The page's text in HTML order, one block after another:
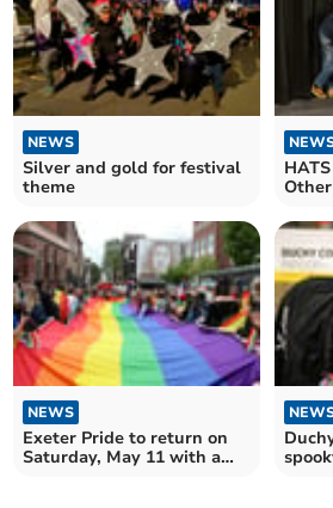
NEWS
Silver and gold for festival
theme
NEWS
Exeter Pride to return on
Saturday, May 11 with a